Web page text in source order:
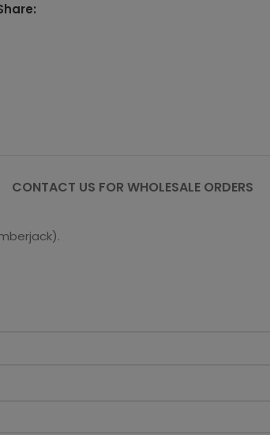
CONTACT US FOR WHOLESALE ORDERS